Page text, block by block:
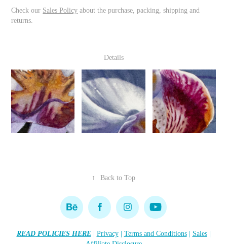
Check our Sales Policy about the purchase, packing, shipping and
returns.
Details
↑ Back to Top
READ POLICIES HERE| Privacy| Terms and Conditions| Sales|